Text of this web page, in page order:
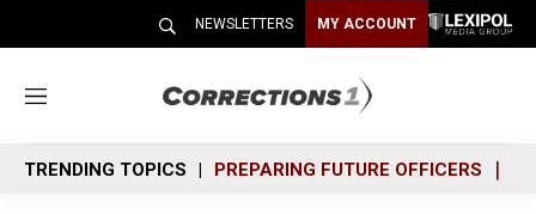
NEWSLETTERS MY ACCOUNT
M
n
u
TRENDING TOPICS PREPARING FUTURE OFFICERS